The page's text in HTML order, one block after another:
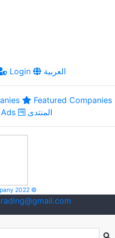
Login العربية
Featured Companies
Ads المنتدى
2022 ©